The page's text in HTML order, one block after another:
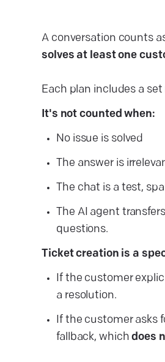
A conversation counts
solves at least one
Each plan includes a
It's not counted when:
No issue is solved
The answer is
The chat is a test,
The AI agent
questions.
Ticket creation is a
If the customer
a resolution.
If the customer asks
fallback, whichdoes